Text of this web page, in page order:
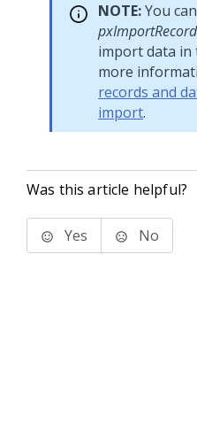
NOTE:You
import data in
more
records and
import.
Was this article helpful?
Yes No